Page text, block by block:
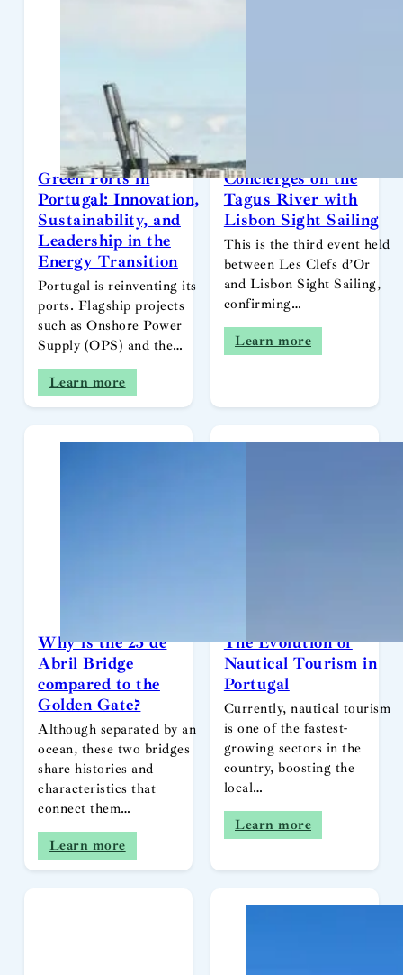
Green Ports in
Portugal: Innovation,
Sustainability, and
Leadership in the
Energy Transition
Portugal is reinventing its
ports. Flagship projects
such as Onshore Power
Supply (OPS) and the…
Learn more
Concierges on the
Tagus River with
Lisbon Sight Sailing
This is the third event held
between Les Clefs d’Or
and Lisbon Sight Sailing,
confirming…
Learn more
Why is the 25 de
Abril Bridge
compared to the
Golden Gate?
Although separated by an
ocean, these two bridges
share histories and
characteristics that
connect them…
Learn more
The Evolution of
Nautical Tourism in
Portugal
Currently, nautical tourism
is one of the fastest-
growing sectors in the
country, boosting the
local…
Learn more